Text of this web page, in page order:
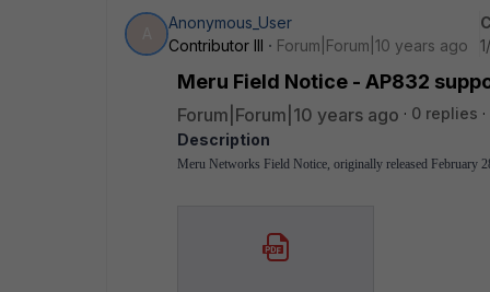
Anonymous_User
Contributor III
Forum|Forum|10 years ago
Meru Field Notice - AP832
Forum|Forum|10 years ago 0 replies
Description
Meru Networks Field Notice, originally released February